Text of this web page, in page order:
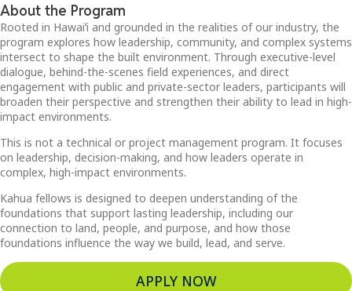
About the Program
Rooted in Hawaiʻi and grounded in the realities of our industry, the
program explores how leadership, community, and complex systems
intersect to shape the built environment. Through executive-level
dialogue, behind-the-scenes field experiences, and direct
engagement with public and private-sector leaders, participants will
broaden their perspective and strengthen their ability to lead in high-
impact environments.
This is not a technical or project management program. It focuses
on leadership, decision-making, and how leaders operate in
complex, high-impact environments.
Kahua fellows is designed to deepen understanding of the
foundations that support lasting leadership, including our
connection to land, people, and purpose, and how those
foundations influence the way we build, lead, and serve.
APPLY NOW